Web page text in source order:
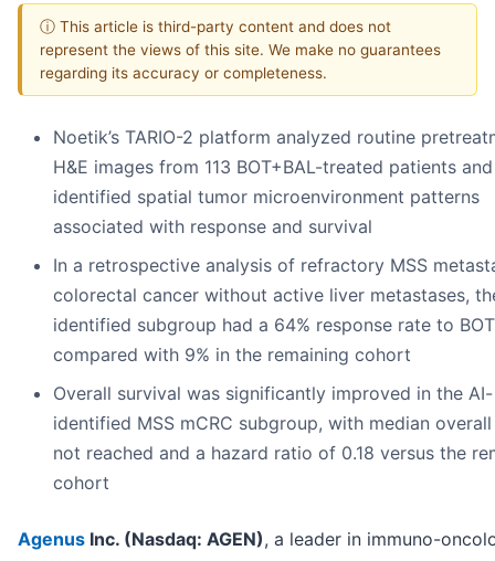
ⓘ This article is third-party content and does not
represent the views of this site. We make no guarantees
regarding its accuracy or completeness.
Noetik’s TARIO-2 platform analyzed routine
H&E images from 113 BOT+BAL-treated patients and
identified spatial tumor microenvironment patterns
associated with response and survival
In a retrospective analysis of refractory MSS
colorectal cancer without active liver metastases,
identified subgroup had a 64% response rate to
compared with 9% in the remaining cohort
Overall survival was significantly improved in the AI-
identified MSS mCRC subgroup, with median
not reached and a hazard ratio of 0.18 versus the
cohort
Agenus Inc. (Nasdaq: AGEN), a leader in immuno-